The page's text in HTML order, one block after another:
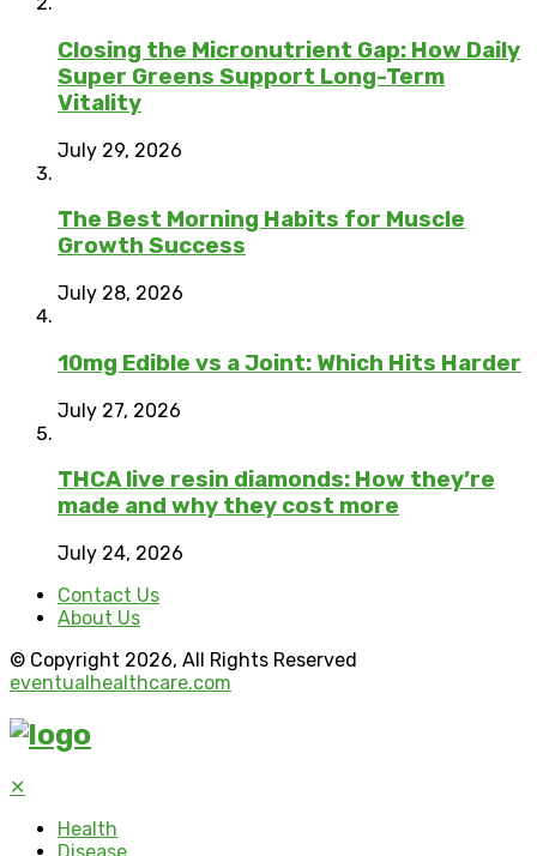
Closing the Micronutrient Gap: How Daily
Super Greens Support Long-Term
Vitality
July 29, 2026
The Best Morning Habits for Muscle
Growth Success
July 28, 2026
10mg Edible vs a Joint: Which Hits Harder
July 27, 2026
THCA live resin diamonds: How they’re
made and why they cost more
July 24, 2026
Contact Us
About Us
© Copyright 2026, All Rights Reserved
eventualhealthcare.com
✕
Health